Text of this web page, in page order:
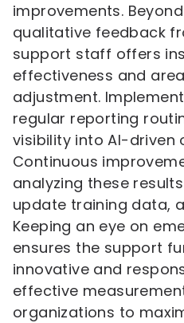
improvements.
qualitative feedback
support staff offers
effectiveness and
adjustment.
regular reporting
visibility into AI-driven
Continuous
analyzing these
update training data,
Keeping an eye on
ensures the support
innovative and
effective
organizations to